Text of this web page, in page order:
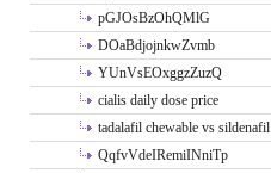
pGJOsBzOhQMlG
DOaBdjojnkwZvmb
YUnVsEOxggzZuzQ
cialis daily dose price
tadalafil chewable vs sildenafil
QqfvVdeIRemiINniTp